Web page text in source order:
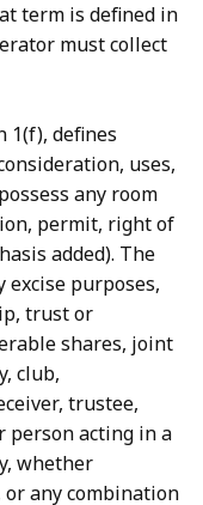
term is defined in
must collect
1(f), defines
uses,
any room
permit, right of
added). The
excise purposes,
trust or
shares, joint
club,
trustee,
person acting in a
whether
any combination